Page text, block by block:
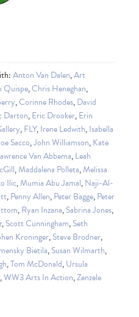
Anton Van Dalen,Art
Quispe,Chris Heneghan,
,Corinne Rhodes,David
Darton,Eric Drooker,Erin
,FLY,Irene Ledwith,Isabella
Sacco,John Williamson,Kate
Van Abbema,Leah
,Maddalena Polleta,Melissa
Ilic,Mumia Abu Jamal,Naji-Al-
,Penny Allen,Peter Bagge,Peter
,Ryan Inzana,Sabrina Jones,
,Scott Cunningham,Seth
Kroninger,Steve Brodner,
Bietila,Susan Wilmarth,
,Tom McDonald,Ursula
,WW3 Arts In Action,Zenzele